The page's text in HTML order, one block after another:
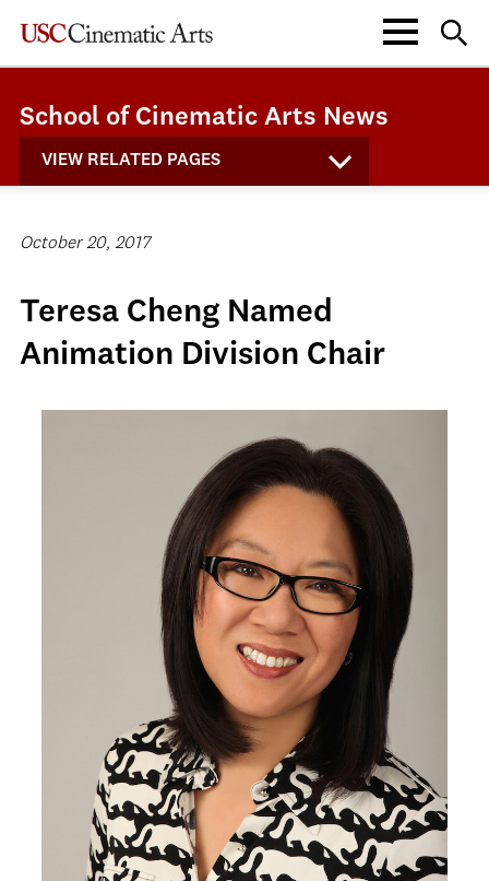
School of Cinematic Arts News
VIEW RELATED PAGES
October 20, 2017
Teresa Cheng Named
Animation Division Chair